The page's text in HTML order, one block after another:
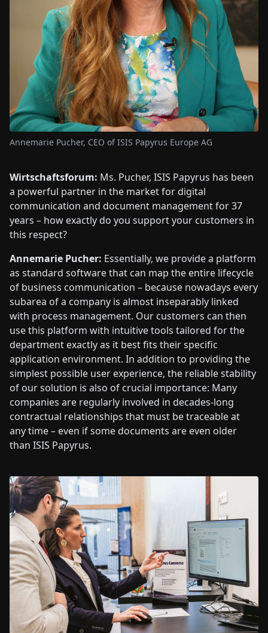
Wirtschaftsforum: Ms. Pucher, ISIS Papyrus has been
a powerful partner in the market for digital
communication and document management for 37
years – how exactly do you support your customers in
this respect?
Annemarie Pucher: Essentially, we provide a platform
as standard software that can map the entire lifecycle
of business communication – because nowadays every
subarea of a company is almost inseparably linked
with process management. Our customers can then
use this platform with intuitive tools tailored for the
department exactly as it best fits their specific
application environment. In addition to providing the
simplest possible user experience, the reliable stability
of our solution is also of crucial importance: Many
companies are regularly involved in decades-long
contractual relationships that must be traceable at
any time – even if some documents are even older
than ISIS Papyrus.
Annemarie Pucher, CEO of ISIS Papyrus Europe AG